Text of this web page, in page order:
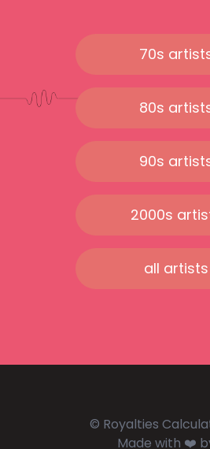
70s
80s
90s
2000s
all artists
© Royalties
Made with ❤️